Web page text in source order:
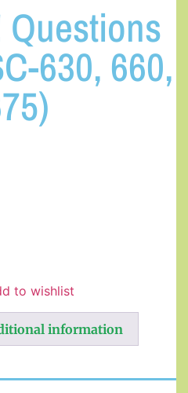
630, 660,
to wishlist
information